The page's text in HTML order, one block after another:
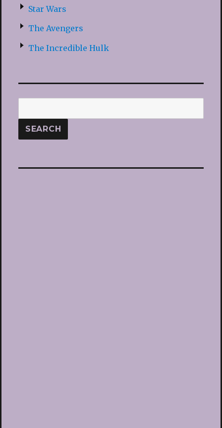
Star Wars
The Avengers
The Incredible Hulk